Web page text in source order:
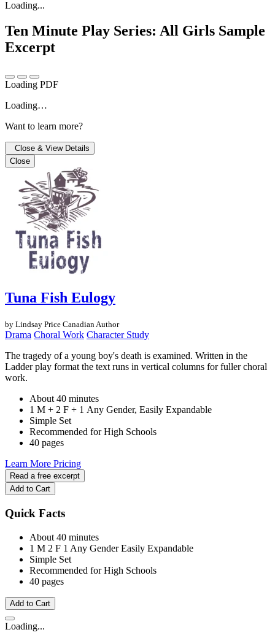
Loading...
Ten Minute Play Series: All Girls Sample
Excerpt
Loading PDF
Loading…
Want to learn more?
Close & View Details
Close
Tuna Fish Eulogy
by Lindsay Price Canadian Author
Drama Choral Work Character Study
The tragedy of a young boy's death is examined. Written in the
Ladder play format the text runs in vertical columns for fuller choral
work.
About 40 minutes
1 M + 2 F + 1 Any Gender, Easily Expandable
Simple Set
Recommended for High Schools
40 pages
Learn More Pricing
Read a free excerpt
Add to Cart
Quick Facts
About 40 minutes
1 M 2 F 1 Any GenderEasily Expandable
Simple Set
Recommended for High Schools
40 pages
Add to Cart
Loading...